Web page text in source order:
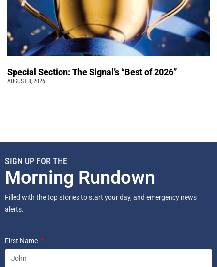
Special Section: The Signal’s “Best of 2026”
AUGUST 8, 2026
SIGN UP FOR THE
Morning Rundown
Filled with the top stories to start your day, and emergency news
alerts.
First Name